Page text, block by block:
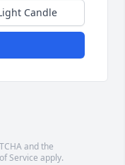
Candle
and the
Service apply.